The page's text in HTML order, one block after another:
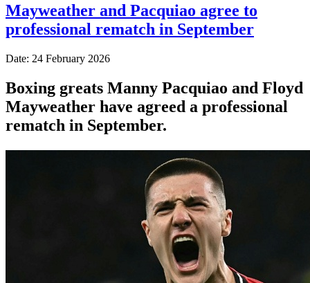
Mayweather and Pacquiao agree to
professional rematch in September
Date: 24 February 2026
Boxing greats Manny Pacquiao and Floyd
Mayweather have agreed a professional
rematch in September.